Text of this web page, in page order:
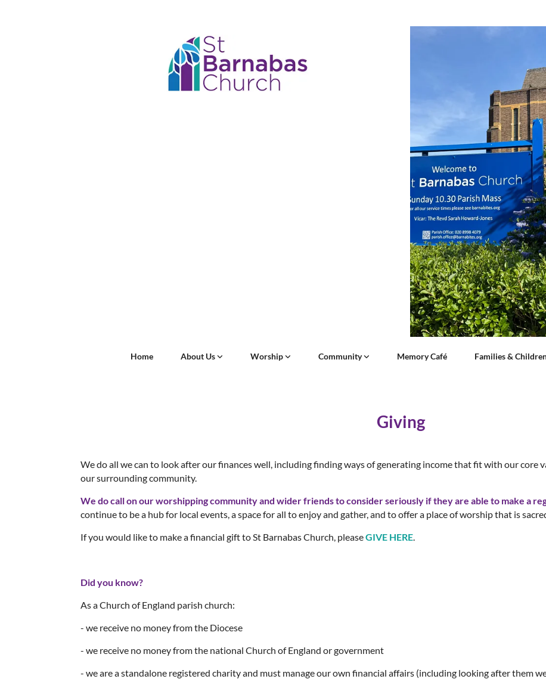
Home About Us Worship Community Memory Café Families &
Giving
We do all we can to look after our finances well, including finding ways of generating income that fit with our core
our surrounding community.
We do call on our worshipping community and wider friends to consider seriously if they are able to make a
continue to be a hub for local events, a space for all to enjoy and gather, and to offer a place of worship that is
If you would like to make a financial gift to St Barnabas Church, pleaseGIVE HERE.
Did you know?
As a Church of England parish church:
- we receive no money from the Diocese
- we receive no money from the national Church of England or government
- we are a standalone registered charity and must manage our own financial affairs (including looking after them